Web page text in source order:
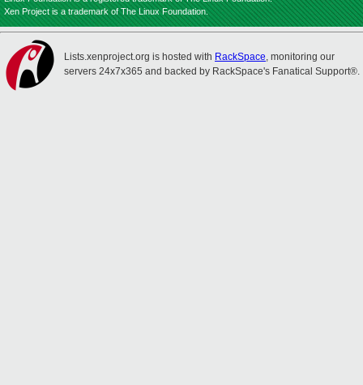
Xen Project is a trademark of The Linux Foundation.
Lists.xenproject.org is hosted with RackSpace, monitoring our
servers 24x7x365 and backed by RackSpace's Fanatical Support®.